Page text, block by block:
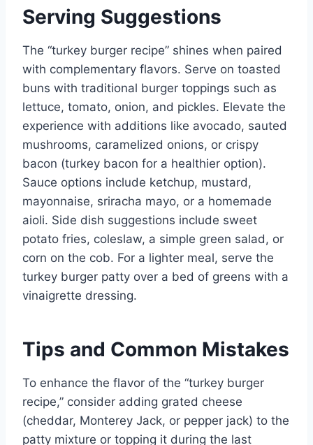
Serving Suggestions
The “turkey burger recipe” shines when paired
with complementary flavors. Serve on toasted
buns with traditional burger toppings such as
lettuce, tomato, onion, and pickles. Elevate the
experience with additions like avocado, sauted
mushrooms, caramelized onions, or crispy
bacon (turkey bacon for a healthier option).
Sauce options include ketchup, mustard,
mayonnaise, sriracha mayo, or a homemade
aioli. Side dish suggestions include sweet
potato fries, coleslaw, a simple green salad, or
corn on the cob. For a lighter meal, serve the
turkey burger patty over a bed of greens with a
vinaigrette dressing.
Tips and Common Mistakes
To enhance the flavor of the “turkey burger
recipe,” consider adding grated cheese
(cheddar, Monterey Jack, or pepper jack) to the
patty mixture or topping it during the last